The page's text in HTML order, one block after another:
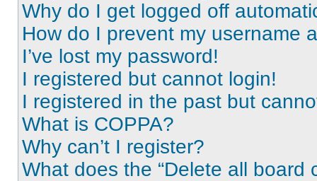
Why do I get logged off
How do I prevent my username
I’ve lost my password!
I registered but cannot login!
I registered in the past but
What is COPPA?
Why can’t I register?
What does the “Delete all board